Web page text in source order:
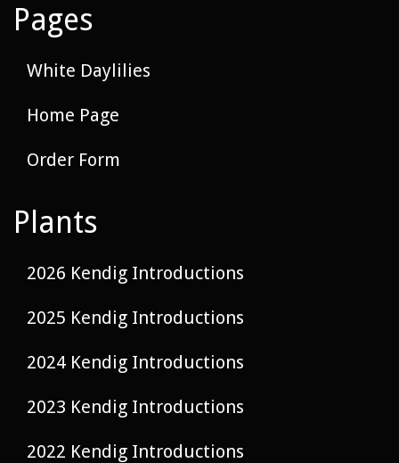
Pages
White Daylilies
Home Page
Order Form
Plants
2026 Kendig Introductions
2025 Kendig Introductions
2024 Kendig Introductions
2023 Kendig Introductions
2022 Kendig Introductions